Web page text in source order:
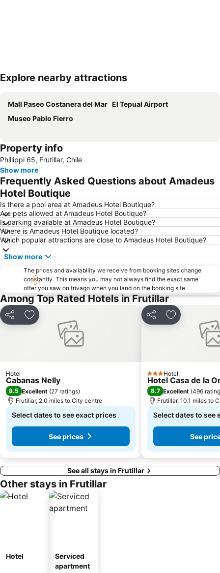
Explore nearby attractions
Mall Paseo Costanera del Mar El Tepual Airport
Museo Pablo Fierro
Property info
Phillippi 65, Frutillar, Chile
Show more
Frequently Asked Questions about Amadeus
Hotel Boutique
Is there a pool area at Amadeus Hotel Boutique?
Are pets allowed at Amadeus Hotel Boutique?
Is parking available at Amadeus Hotel Boutique?
Where is Amadeus Hotel Boutique located?
Which popular attractions are close to Amadeus Hotel Boutique?
Show more
The prices and availability we receive from booking sites change
constantly. This means you may not always find the exact same
offer you saw on trivago when you land on the booking site.
Among Top Rated Hotels in Frutillar
Share Add to favourites
Hotel
Cabanas Nelly
8.5 Excellent (27 ratings)
Frutillar, 2.0 miles to City centre
Select dates to see exact prices
See prices
Share Add to
3 StarsHotel
Hotel Casa de la
8.7 Excellent (496
Frutillar, 10.1 miles to
Select dates to see
See
See all stays in Frutillar
Other stays in Frutillar
Hotel
Serviced
apartment